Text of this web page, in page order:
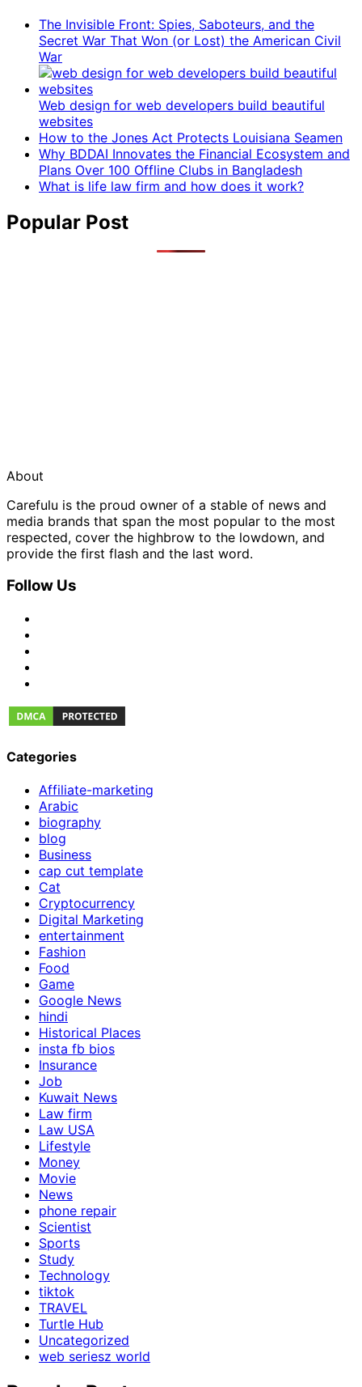
The Invisible Front: Spies, Saboteurs, and the
Secret War That Won (or Lost) the American Civil
War
Web design for web developers build beautiful
websites
How to the Jones Act Protects Louisiana Seamen
Why BDDAI Innovates the Financial Ecosystem and
Plans Over 100 Offline Clubs in Bangladesh
What is life law firm and how does it work?
Popular Post
About
Carefulu is the proud owner of a stable of news and
media brands that span the most popular to the most
respected, cover the highbrow to the lowdown, and
provide the first flash and the last word.
Follow Us
Categories
Affiliate-marketing
Arabic
biography
blog
Business
cap cut template
Cat
Cryptocurrency
Digital Marketing
entertainment
Fashion
Food
Game
Google News
hindi
Historical Places
insta fb bios
Insurance
Job
Kuwait News
Law firm
Law USA
Lifestyle
Money
Movie
News
phone repair
Scientist
Sports
Study
Technology
tiktok
TRAVEL
Turtle Hub
Uncategorized
web seriesz world